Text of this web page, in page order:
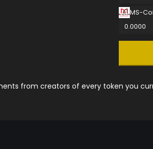
MS-
0.0000
from creators of every token you